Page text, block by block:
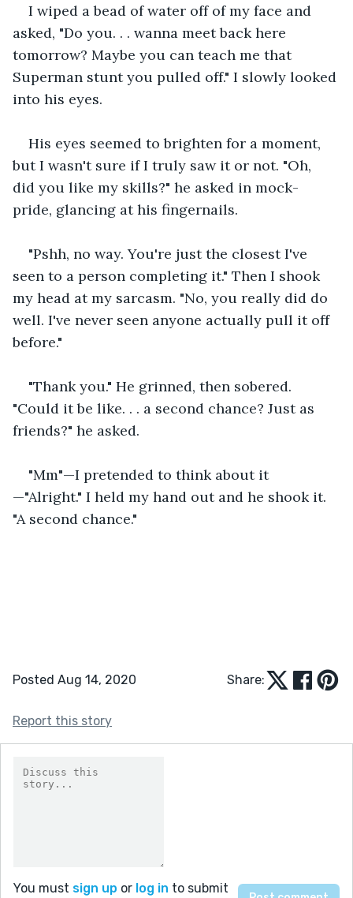
I wiped a bead of water off of my face and
asked, "Do you. . . wanna meet back here
tomorrow? Maybe you can teach me that
Superman stunt you pulled off." I slowly looked
into his eyes.
His eyes seemed to brighten for a moment,
but I wasn't sure if I truly saw it or not. "Oh,
did you like my skills?" he asked in mock-
pride, glancing at his fingernails.
"Pshh, no way. You're just the closest I've
seen to a person completing it." Then I shook
my head at my sarcasm. "No, you really did do
well. I've never seen anyone actually pull it off
before."
"Thank you." He grinned, then sobered.
"Could it be like. . . a second chance? Just as
friends?" he asked.
"Mm"—I pretended to think about it
—"Alright." I held my hand out and he shook it.
"A second chance."
Posted Aug 14, 2020 Share:
Report this story
You must sign up or log in to submit